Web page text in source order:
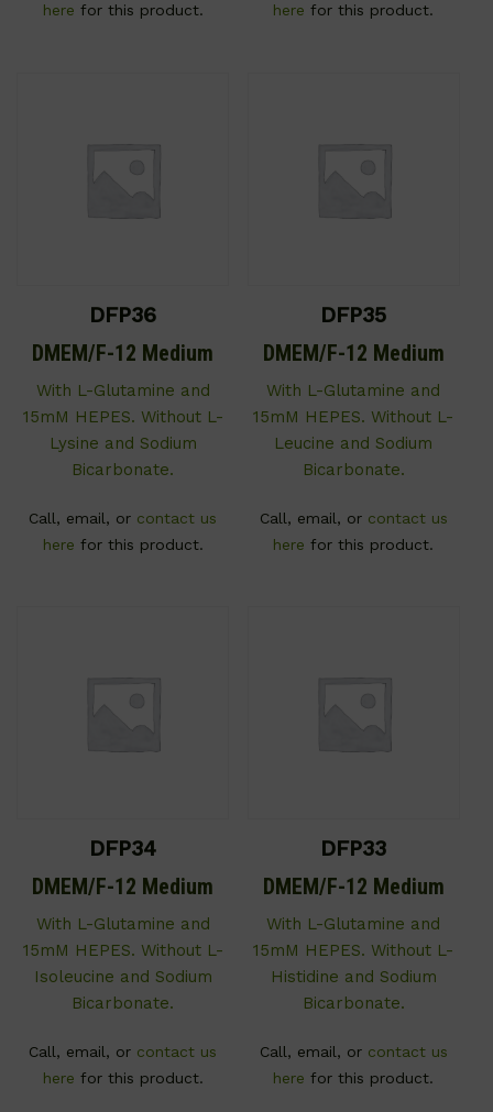
here for this product.
here for this product.
DFP36
DMEM/F-12 Medium
With L-Glutamine and
15mM HEPES. Without L-
Lysine and Sodium
Bicarbonate.
Call, email, or contact us
here for this product.
DFP35
DMEM/F-12 Medium
With L-Glutamine and
15mM HEPES. Without L-
Leucine and Sodium
Bicarbonate.
Call, email, or contact us
here for this product.
DFP34
DMEM/F-12 Medium
With L-Glutamine and
15mM HEPES. Without L-
Isoleucine and Sodium
Bicarbonate.
Call, email, or contact us
here for this product.
DFP33
DMEM/F-12 Medium
With L-Glutamine and
15mM HEPES. Without L-
Histidine and Sodium
Bicarbonate.
Call, email, or contact us
here for this product.